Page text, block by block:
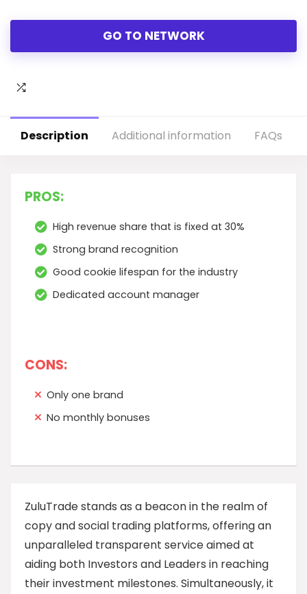
GO TO NETWORK
Description Additional information FAQs
PROS:
High revenue share that is fixed at 30%
Strong brand recognition
Good cookie lifespan for the industry
Dedicated account manager
CONS:
Only one brand
No monthly bonuses
ZuluTrade stands as a beacon in the realm of
copy and social trading platforms, offering an
unparalleled transparent service aimed at
aiding both Investors and Leaders in reaching
their investment milestones. Simultaneously, it